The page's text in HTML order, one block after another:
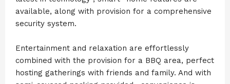
available, along with provision for a comprehensive
security system.
Entertainment and relaxation are effortlessly
combined with the provision for a BBQ area, perfect
hosting gatherings with friends and family. And with